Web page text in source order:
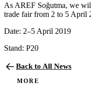
As AREF Soğutma, we
trade fair from 2 to 5 April
Date: 2–5 April 2019
Stand: P20
Back to All News
MORE